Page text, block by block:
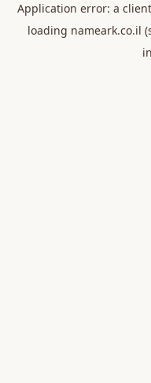
Application error: a client
loading nameark.co.il